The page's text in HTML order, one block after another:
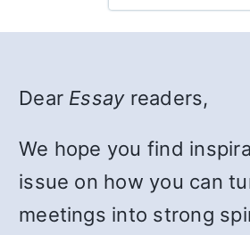
Dear Essay readers,
We hope you find
issue on how you can
meetings into strong